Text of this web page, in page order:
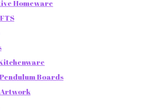
Homeware
Boards